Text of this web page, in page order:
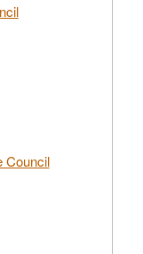
Council